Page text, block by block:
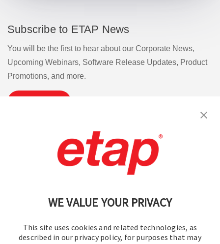
WE VALUE YOUR PRIVACY
This site uses cookies and related technologies, as
described in our privacy policy, for purposes that may
Subscribe to ETAP News
You will be the first to hear about our Corporate News,
Upcoming Webinars, Software Release Updates, Product
Promotions, and more.
Terms of Use | Privacy Policy
Cookie Preferences